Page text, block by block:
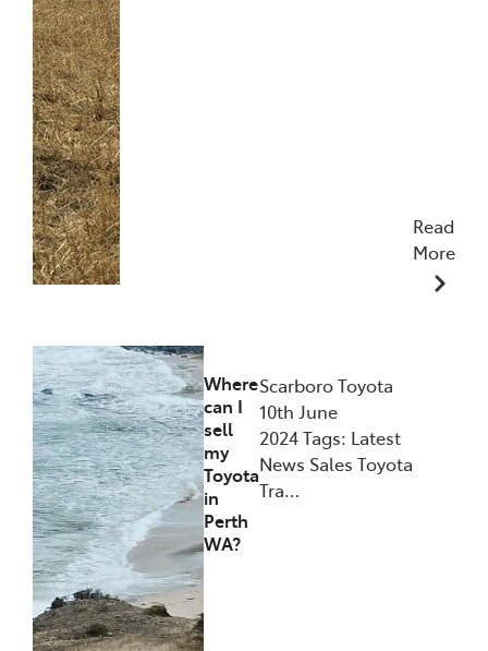
Read
More
Where
can I
sell
my
Toyota
in
Perth
WA?
Scarboro Toyota
10th June
2024 Tags: Latest
News Sales Toyota
Tra…